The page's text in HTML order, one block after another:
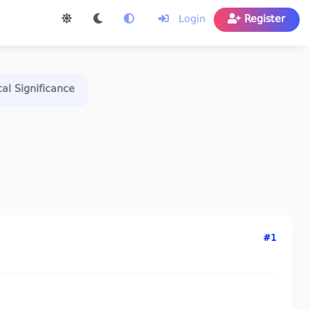
Login Register
Significance
#1